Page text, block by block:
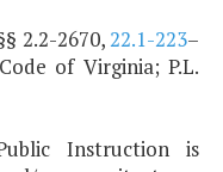
2.2-2670,22.1-223–
of Virginia; P.L.
Instruction is